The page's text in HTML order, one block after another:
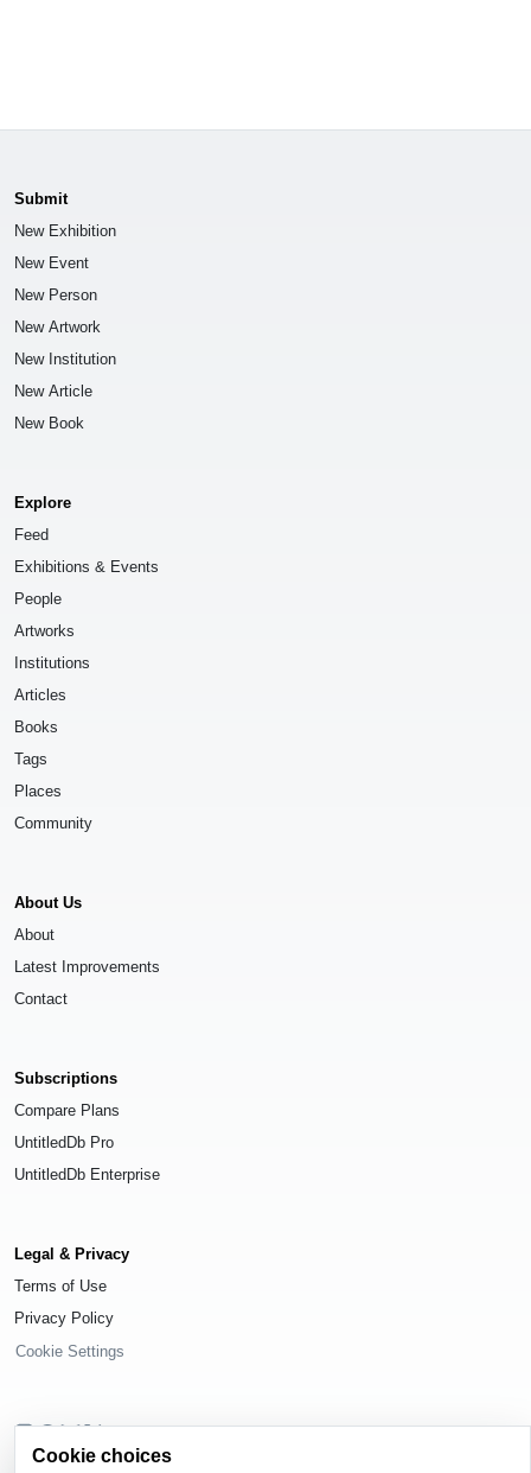
Submit
New Exhibition
New Event
New Person
New Artwork
New Institution
New Article
New Book
Explore
Feed
Exhibitions & Events
People
Artworks
Institutions
Articles
Books
Tags
Places
Community
About Us
About
Latest Improvements
Contact
Subscriptions
Compare Plans
UntitledDb Pro
UntitledDb Enterprise
Legal & Privacy
Terms of Use
Privacy Policy
Cookie Settings
Cookie choices